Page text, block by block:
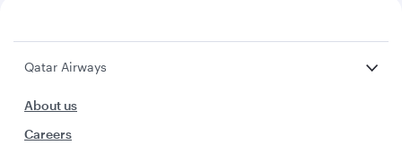
Qatar Airways
About us
Careers